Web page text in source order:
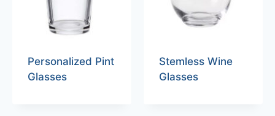
Personalized Pint
Glasses
Stemless Wine
Glasses